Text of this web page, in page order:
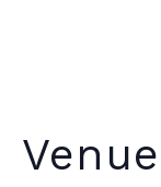
Venue